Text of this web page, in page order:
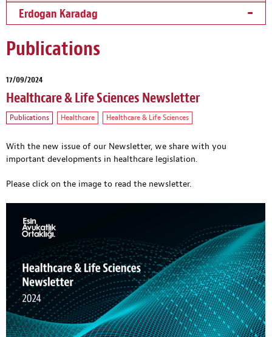
Erdogan Karadag
Publications
17/09/2024
Healthcare & Life Sciences Newsletter
Publications Healthcare Healthcare & Life Sciences
With the new issue of our Newsletter, we share with you
important developments in healthcare legislation.
Please click on the image to read the newsletter.